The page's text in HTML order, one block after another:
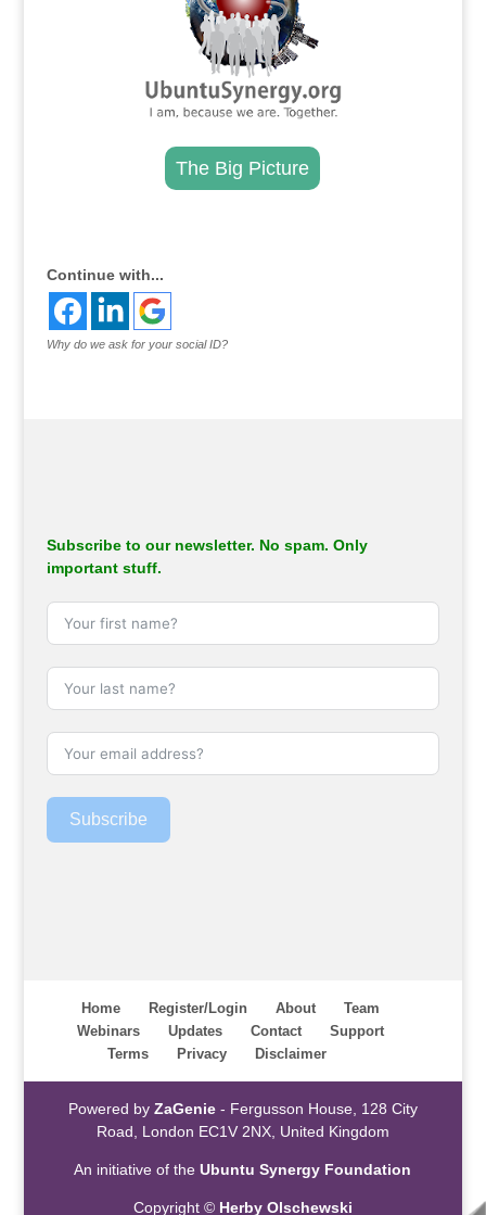
The Big Picture
Continue with...
Why do we ask for your social ID?
Subscribe to our newsletter. No spam. Only
important stuff.
Subscribe
Home Register/Login About
Team
Webinars
Updates Contact
Support
Terms
Privacy Disclaimer
Powered by ZaGenie- Fergusson House, 128 City
Road, London EC1V 2NX, United Kingdom
An initiative of theUbuntu Synergy Foundation
Copyright © Herby Olschewski